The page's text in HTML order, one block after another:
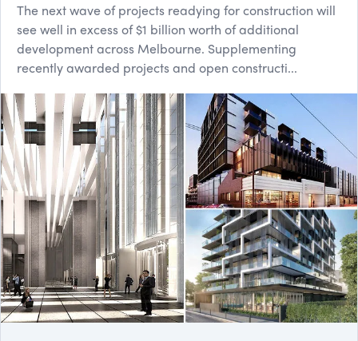
The next wave of projects readying for construction will
see well in excess of $1 billion worth of additional
development across Melbourne. Supplementing
recently awarded projects and open constructi...